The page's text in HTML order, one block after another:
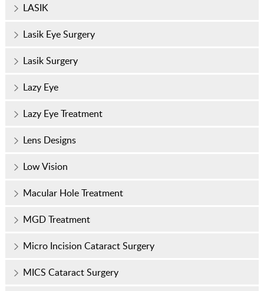
LASIK
Lasik Eye Surgery
Lasik Surgery
Lazy Eye
Lazy Eye Treatment
Lens Designs
Low Vision
Macular Hole Treatment
MGD Treatment
Micro Incision Cataract Surgery
MICS Cataract Surgery